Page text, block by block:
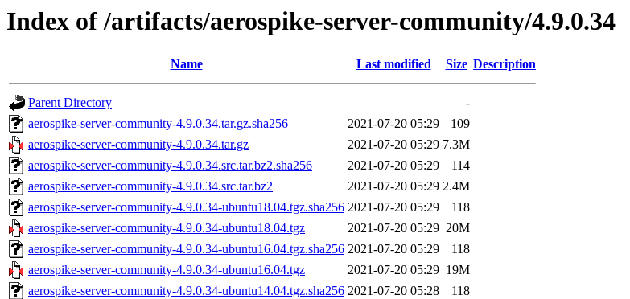
Index of /artifacts/aerospike-server-community/4.9.0.34
Name Last modified Size Description
Parent Directory
-
aerospike-server-community-4.9.0.34.tar.gz.sha256
2021-07-20 05:29
109
aerospike-server-community-4.9.0.34.tar.gz
2021-07-20 05:29 7.3M
aerospike-server-community-4.9.0.34.src.tar.bz2.sha256
2021-07-20 05:29
114
aerospike-server-community-4.9.0.34.src.tar.bz2
2021-07-20 05:29 2.4M
aerospike-server-community-4.9.0.34-ubuntu18.04.tgz.sha256 2021-07-20 05:29
118
aerospike-server-community-4.9.0.34-ubuntu18.04.tgz
2021-07-20 05:29 20M
aerospike-server-community-4.9.0.34-ubuntu16.04.tgz.sha256 2021-07-20 05:29
118
aerospike-server-community-4.9.0.34-ubuntu16.04.tgz
2021-07-20 05:29 19M
aerospike-server-community-4.9.0.34-ubuntu14.04.tgz.sha256 2021-07-20 05:28
118